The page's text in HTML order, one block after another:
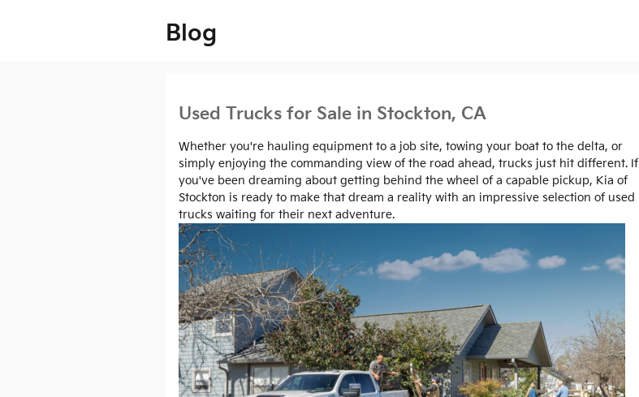
Blog
Used Trucks for Sale in Stockton, CA
Whether you're hauling equipment to a job site, towing your boat to the delta, or
simply enjoying the commanding view of the road ahead, trucks just hit different. If
you've been dreaming about getting behind the wheel of a capable pickup, Kia of
Stockton is ready to make that dream a reality with an impressive selection of used
trucks waiting for their next adventure.